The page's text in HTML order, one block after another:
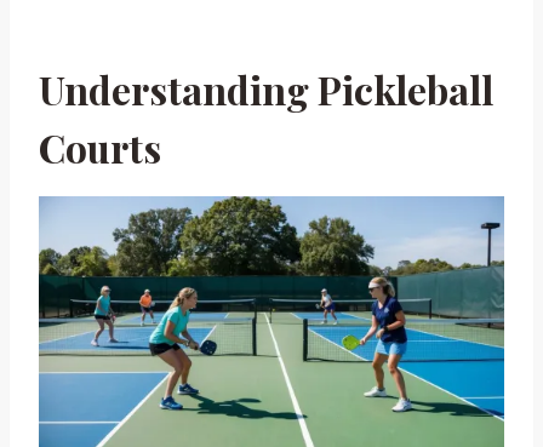
Understanding Pickleball
Courts